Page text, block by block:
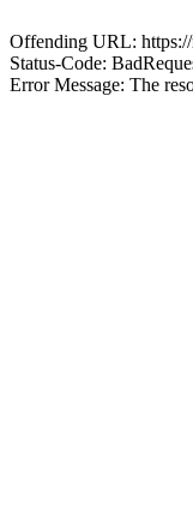
Offending URL: https://
Status-Code:
Error Message: The